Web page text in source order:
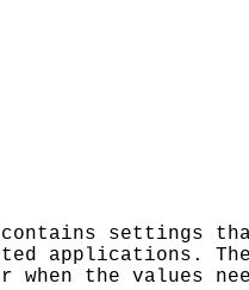
contains settings
applications.
when the values